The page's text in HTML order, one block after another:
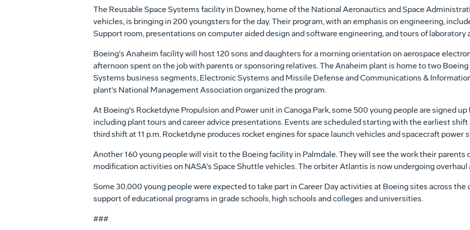
The Reusable Space Systems facility in Downey, home of the National Aeronautics and Space
vehicles, is bringing in 200 youngsters for the day. Their program, with an emphasis on engineering,
Support room, presentations on computer aided design and software engineering, and tours of laboratory
Boeing's Anaheim facility will host 120 sons and daughters for a morning orientation on aerospace
afternoon spent on the job with parents or sponsoring relatives. The Anaheim plant is home to two
Systems business segments, Electronic Systems and Missile Defense and Communications &
plant's National Management Association organized the program.
At Boeing's Rocketdyne Propulsion and Power unit in Canoga Park, some 500 young people are signed up
including plant tours and career advice presentations. Events are scheduled starting with the earliest shift
third shift at 11 p.m. Rocketdyne produces rocket engines for space launch vehicles and spacecraft power
Another 160 young people will visit to the Boeing facility in Palmdale. They will see the work their parents
modification activities on NASA's Space Shuttle vehicles. The orbiter Atlantis is now undergoing overhaul
Some 30,000 young people were expected to take part in Career Day activities at Boeing sites across the
support of educational programs in grade schools, high schools and colleges and universities.
###